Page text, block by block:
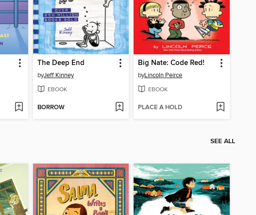
The Deep End
byJeff Kinney
EBOOK
BORROW
Big Nate: Code Red!
byLincoln Peirce
EBOOK
PLACE A HOLD
SEE ALL